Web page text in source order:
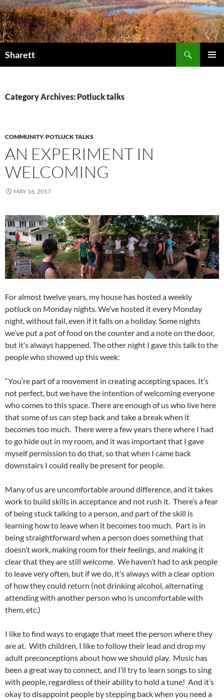
Skip
to
content
Sharett
Category Archives: Potluck talks
COMMUNITY,POTLUCK TALKS
AN EXPERIMENT IN
WELCOMING
MAY 16, 2017
For almost twelve years, my house has hosted a weekly
potluck on Monday nights. We’ve hosted it every Monday
night, without fail, even if it falls on a holiday. Some nights
we’ve put a pot of food on the counter and a note on the door,
but it’s always happened. The other night I gave this talk to the
people who showed up this week:
“You’re part of a movement in creating accepting spaces. It’s
not perfect, but we have the intention of welcoming everyone
who comes to this space. There are enough of us who live here
that some of us can step back and take a break when it
becomes too much. There were a few years there where I had
to go hide out in my room, and it was important that I gave
myself permission to do that, so that when I came back
downstairs I could really be present for people.
Many of us are uncomfortable around difference, and it takes
work to build skills in acceptance and not rush it. There’s a fear
of being stuck talking to a person, and part of the skill is
learning how to leave when it becomes too much. Part is in
being straightforward when a person does something that
doesn’t work, making room for their feelings, and making it
clear that they are still welcome. We haven’t had to ask people
to leave very often, but if we do, it’s always with a clear option
of how they could return (not drinking alcohol, alternating
attending with another person who is uncomfortable with
them, etc.)
I like to find ways to engage that meet the person where they
are at. With children, I like to follow their lead and drop my
adult preconceptions about how we should play. Music has
been a great way to connect, and I’ll try to learn songs to sing
with people, regardless of their ability to hold a tune! And it’s
okay to disappoint people by stepping back when you need a